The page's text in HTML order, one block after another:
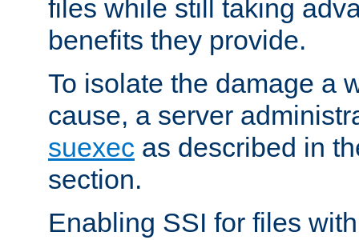
files while still taking
benefits they provide.
To isolate the damage a
cause, a server
suexec as described in
section.
Enabling SSI for files